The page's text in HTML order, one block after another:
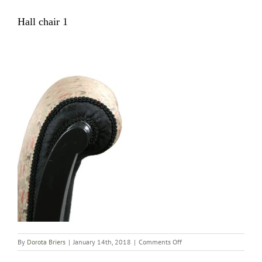
Hall chair 1
By Dorota Briers | January 14th, 2018 | Comments Offon
Hall